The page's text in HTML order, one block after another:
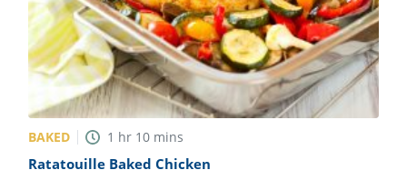
BAKED 1 hr 10 mins
Ratatouille Baked Chicken